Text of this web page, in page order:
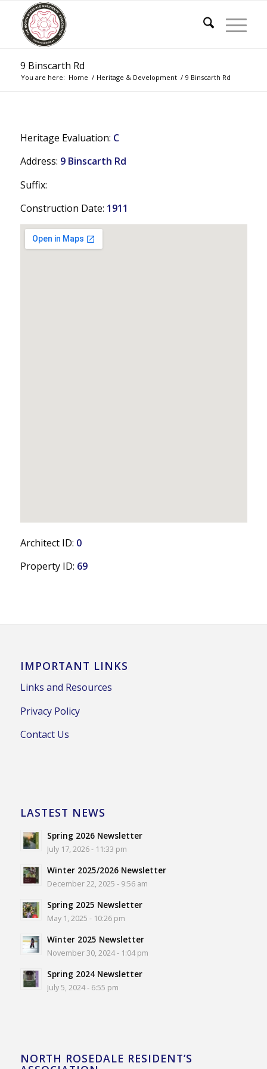
9 Binscarth Rd
You are here: Home / Heritage & Development / 9 Binscarth Rd
Heritage Evaluation: C
Address: 9 Binscarth Rd
Suffix:
Construction Date: 1911
Architect ID: 0
Property ID: 69
IMPORTANT LINKS
Links and Resources
Privacy Policy
Contact Us
LASTEST NEWS
Spring 2026 Newsletter
July 17, 2026 - 11:33 pm
Winter 2025/2026 Newsletter
December 22, 2025 - 9:56 am
Spring 2025 Newsletter
May 1, 2025 - 10:26 pm
Winter 2025 Newsletter
November 30, 2024 - 1:04 pm
Spring 2024 Newsletter
July 5, 2024 - 6:55 pm
NORTH ROSEDALE RESIDENT’S